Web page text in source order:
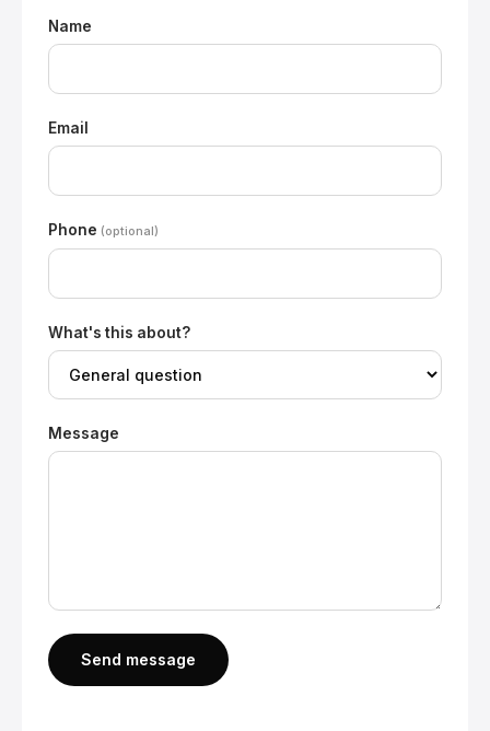
Name
Email
Phone (optional)
What's this about?
Message
Send message